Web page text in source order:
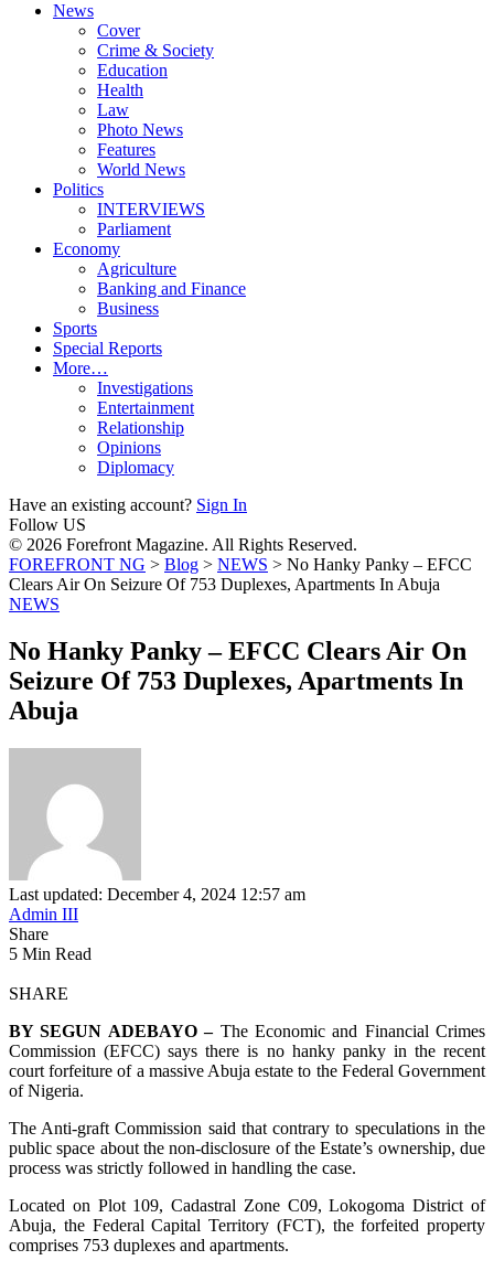
News
Cover
Crime & Society
Education
Health
Law
Photo News
Features
World News
Politics
INTERVIEWS
Parliament
Economy
Agriculture
Banking and Finance
Business
Sports
Special Reports
More…
Investigations
Entertainment
Relationship
Opinions
Diplomacy
Have an existing account? Sign In
Follow US
© 2026 Forefront Magazine. All Rights Reserved.
FOREFRONT NG > Blog > NEWS > No Hanky Panky – EFCC
Clears Air On Seizure Of 753 Duplexes, Apartments In Abuja
NEWS
No Hanky Panky – EFCC Clears Air On
Seizure Of 753 Duplexes, Apartments In
Abuja
Last updated: December 4, 2024 12:57 am
Admin III
Share
5 Min Read
SHARE
BY SEGUN ADEBAYO –The Economic and Financial Crimes
Commission (EFCC) says there is no hanky panky in the recent
court forfeiture of a massive Abuja estate to the Federal Government
of Nigeria.
The Anti-graft Commission said that contrary to speculations in the
public space about the non-disclosure of the Estate’s ownership, due
process was strictly followed in handling the case.
Located on Plot 109, Cadastral Zone C09, Lokogoma District of
Abuja, the Federal Capital Territory (FCT), the forfeited property
comprises 753 duplexes and apartments.